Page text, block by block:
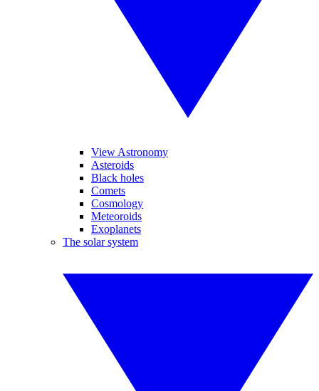
View Astronomy
Asteroids
Black holes
Comets
Cosmology
Meteoroids
Exoplanets
The solar system